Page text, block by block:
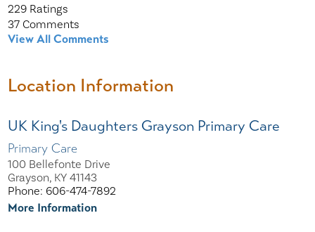
229 Ratings
37 Comments
View All Comments
Location Information
UK King's Daughters Grayson Primary Care
Primary Care
100 Bellefonte Drive
Grayson, KY 41143
Phone: 606-474-7892
More Information